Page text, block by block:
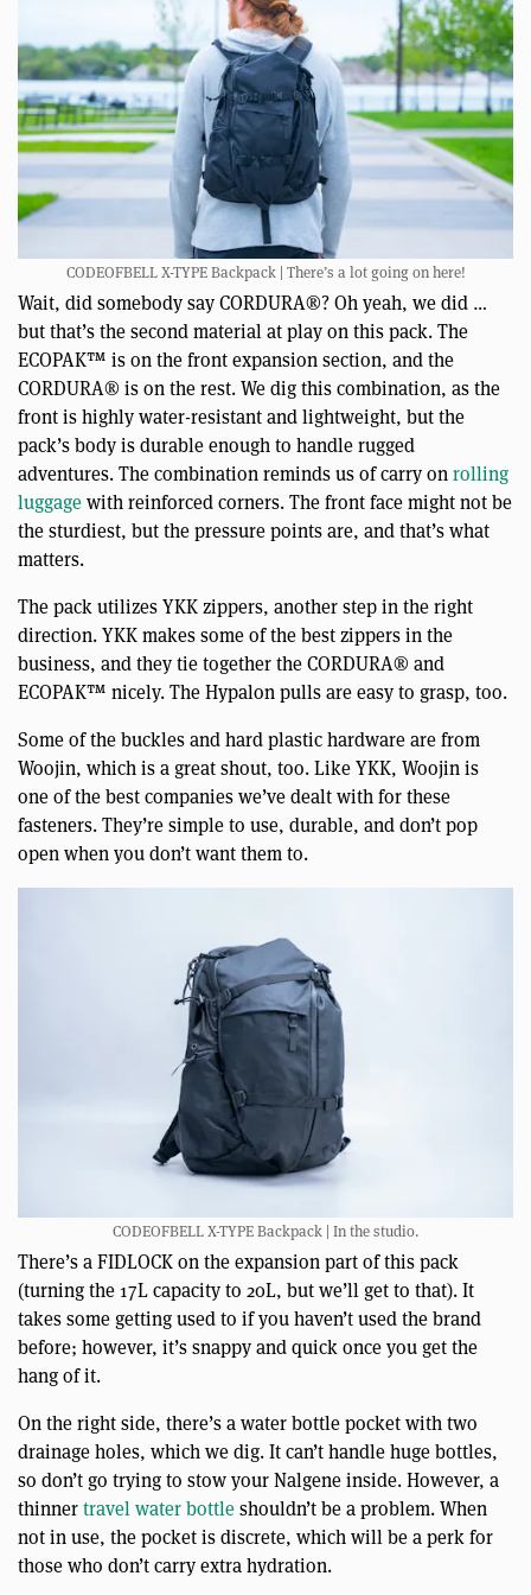
CODEOFBELL X-TYPE Backpack | There’s a lot going on here!
Wait, did somebody say CORDURA®? Oh yeah, we did …
but that’s the second material at play on this pack. The
ECOPAK™ is on the front expansion section, and the
CORDURA® is on the rest. We dig this combination, as the
front is highly water-resistant and lightweight, but the
pack’s body is durable enough to handle rugged
adventures. The combination reminds us of carry onrolling
luggagewith reinforced corners. The front face might not be
the sturdiest, but the pressure points are, and that’s what
matters.
The pack utilizes YKK zippers, another step in the right
direction. YKK makes some of the best zippers in the
business, and they tie together the CORDURA® and
ECOPAK™ nicely. The Hypalon pulls are easy to grasp, too.
Some of the buckles and hard plastic hardware are from
Woojin, which is a great shout, too. Like YKK, Woojin is
one of the best companies we’ve dealt with for these
fasteners. They’re simple to use, durable, and don’t pop
open when you don’t want them to.
CODEOFBELL X-TYPE Backpack | In the studio.
There’s a FIDLOCK on the expansion part of this pack
(turning the 17L capacity to 20L, but we’ll get to that). It
takes some getting used to if you haven’t used the brand
before; however, it’s snappy and quick once you get the
hang of it.
On the right side, there’s a water bottle pocket with two
drainage holes, which we dig. It can’t handle huge bottles,
so don’t go trying to stow your Nalgene inside. However, a
thinnertravel water bottleshouldn’t be a problem. When
not in use, the pocket is discrete, which will be a perk for
those who don’t carry extra hydration.